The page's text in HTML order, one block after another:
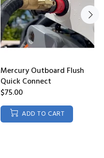
Mercury Outboard Flush
Quick Connect
$75.00
ADD TO CART